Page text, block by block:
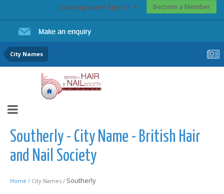
Existing user? Sign In Become a Member
City Names
Southerly - City Name - British Hair
and Nail Society
Home / City Names / Southerly